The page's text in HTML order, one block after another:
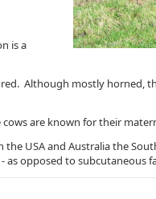
is a
Although mostly horned,
are known for their
USA and Australia the
opposed to subcutaneous